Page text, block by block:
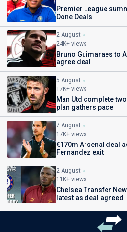
Premier League
Done Deals
2 August
24K+ views
Bruno Guimaraes to
agree deal
5 August
17K+ views
Man Utd complete
plan gathers pace
7 August
17K+ views
€170m Arsenal deal
Fernandez exit
2 August
11K+ views
Chelsea Transfer
latest as deal agreed